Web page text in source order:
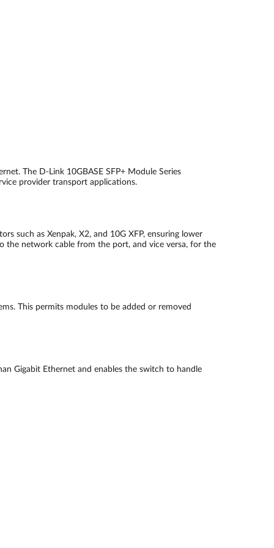
The D-Link 10GBASE SFP+ Module Series
provider transport applications.
such as Xenpak, X2, and 10G XFP, ensuring lower
the network cable from the port, and vice versa, for the
This permits modules to be added or removed
Gigabit Ethernet and enables the switch to handle